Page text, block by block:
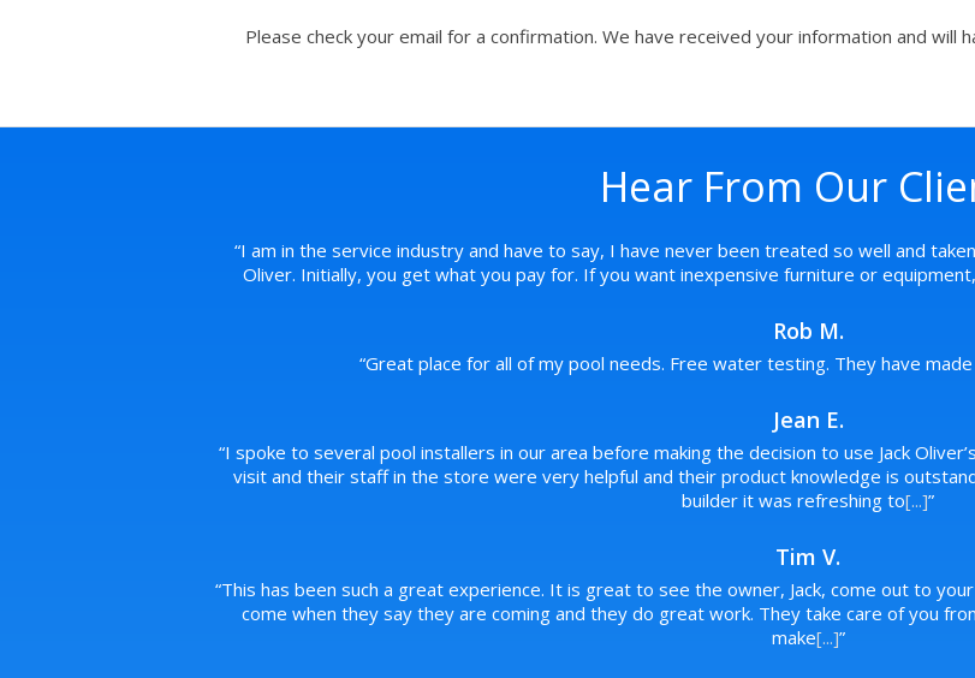
Please check your email for a confirmation. We have received your information and
Hear From Our
“I am in the service industry and have to say, I have never been treated so well and
Oliver. Initially, you get what you pay for. If you want inexpensive furniture or
Rob M.
“Great place for all of my pool needs. Free water testing. They have
Jean E.
“I spoke to several pool installers in our area before making the decision to use Jack
visit and their staff in the store were very helpful and their product knowledge is
builder it was refreshing to[...]”
Tim V.
“This has been such a great experience. It is great to see the owner, Jack, come out to
come when they say they are coming and they do great work. They take care of you
make[...]”